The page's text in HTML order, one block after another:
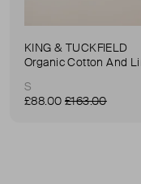
KING & TUCKFIELD
S
£88.00 £163.00